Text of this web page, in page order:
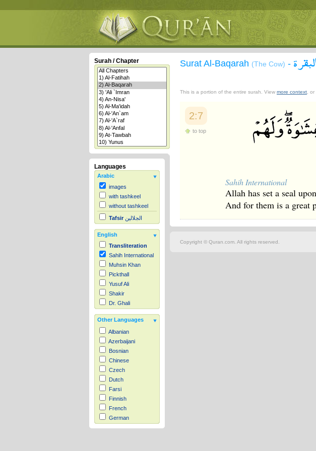
Surah / Chapter
Languages
Arabic
images
with tashkeel
without tashkeel
Tafsir الجلالين
English
Transliteration
Sahih International
Muhsin Khan
Pickthall
Yusuf Ali
Shakir
Dr. Ghali
Other Languages
Albanian
Azerbaijani
Bosnian
Chinese
Czech
Dutch
Farsi
Finnish
French
German
Hausa
Surat Al-Baqarah (The Cow) -
This is a portion of the entire surah. View more context ,
2:7
to top
Sahih International
Allah has set a seal
And for them is a great
Copyright © Quran.com. All rights reserved.